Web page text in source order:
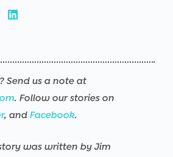
Send us a note at
. Follow our stories on
, and Facebook.
was written by Jim